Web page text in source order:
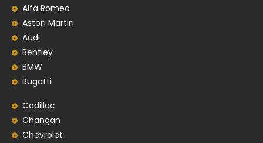
Alfa Romeo
Aston Martin
Audi
Bentley
BMW
Bugatti
Cadillac
Changan
Chevrolet